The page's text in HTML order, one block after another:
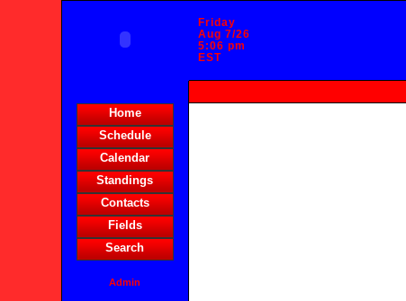
Friday
Aug 7/26
5:06 pm
EST
Home
Schedule
Calendar
Standings
Contacts
Fields
Search
Admin